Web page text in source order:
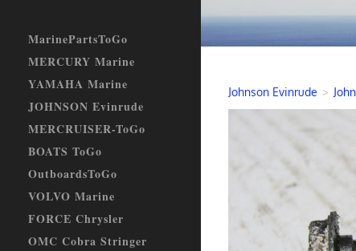
Johnson Evinrude >
MarinePartsToGo
MERCURY Marine
YAMAHA Marine
JOHNSON Evinrude
MERCRUISER-ToGo
BOATS ToGo
OutboardsToGo
VOLVO Marine
FORCE Chrysler
OMC Cobra Stringer